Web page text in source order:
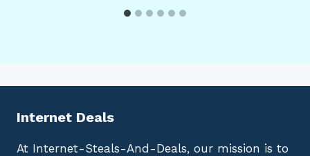
Internet Deals
At Internet-Steals-And-Deals, our mission is to